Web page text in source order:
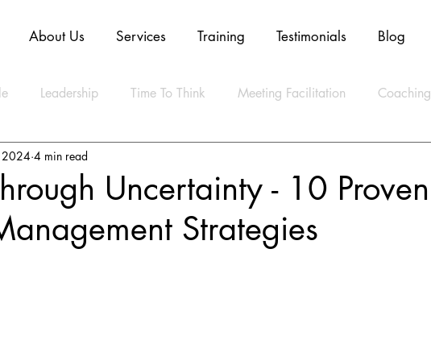
About Us Services Training Testimonials Blog
Leadership Time To Think Meeting Facilitation Coaching
Mindset Technology
Agile CLEAR Model ESG Strategy
Uncertainty - 10 Proven
Strategies
2024 4 min read